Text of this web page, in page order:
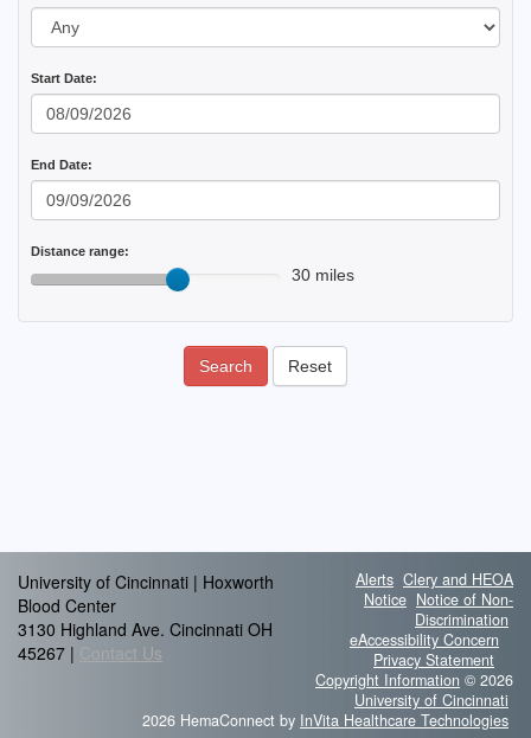
Start Date:
End Date:
Distance range:
30 miles
Search Reset
University of Cincinnati | Hoxworth
Blood Center
3130 Highland Ave. Cincinnati OH
45267 |
Contact Us
Alerts Clery and HEOA
Notice Notice of Non-
Discrimination
eAccessibility Concern
Privacy Statement
Copyright Information © 2026
University of Cincinnati
2026 HemaConnect by InVita Healthcare Technologies